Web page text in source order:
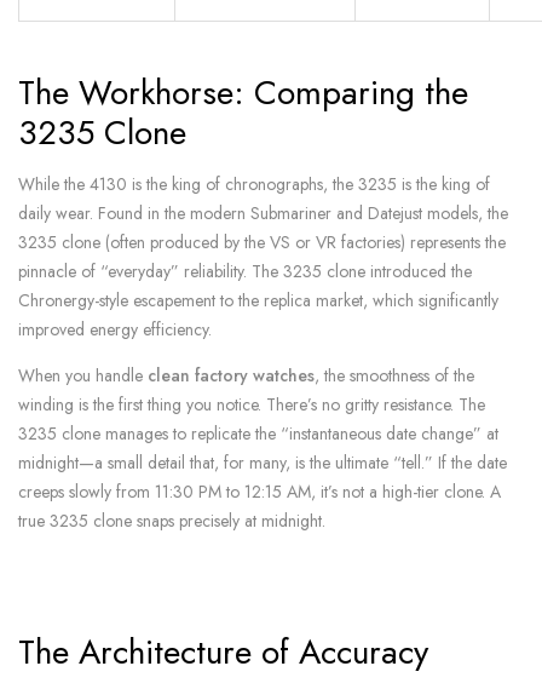
The Workhorse: Comparing the
3235 Clone
While the 4130 is the king of chronographs, the 3235 is the king of
daily wear. Found in the modern Submariner and Datejust models, the
3235 clone (often produced by the VS or VR factories) represents the
pinnacle of “everyday” reliability. The 3235 clone introduced the
Chronergy-style escapement to the replica market, which significantly
improved energy efficiency.
When you handle clean factory watches, the smoothness of the
winding is the first thing you notice. There’s no gritty resistance. The
3235 clone manages to replicate the “instantaneous date change” at
midnight—a small detail that, for many, is the ultimate “tell.” If the date
creeps slowly from 11:30 PM to 12:15 AM, it’s not a high-tier clone. A
true 3235 clone snaps precisely at midnight.
The Architecture of Accuracy